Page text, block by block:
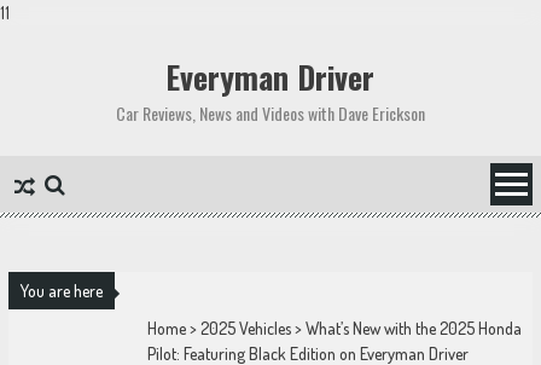
11
Everyman Driver
Car Reviews, News and Videos with Dave Erickson
You are here
Home>2025 Vehicles>What’s New with the 2025 Honda
Pilot: Featuring Black Edition on Everyman Driver